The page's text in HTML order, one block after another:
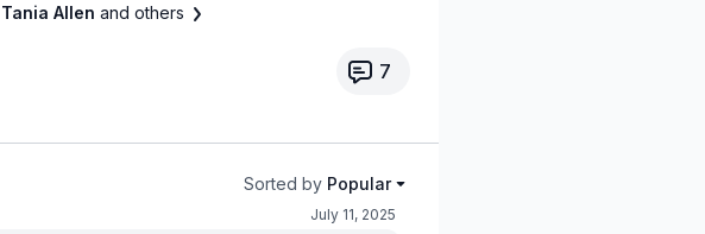
, Tania Allen and others
7
Sorted by Popular
July 11, 2025